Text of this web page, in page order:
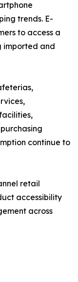
trends. E-
to access a
imported and
continue to
retail
accessibility
across